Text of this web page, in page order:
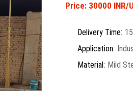
Price: 30000 INR/
Delivery Time:
Application:
Material: Mild